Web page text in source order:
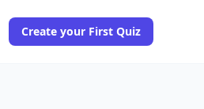
Create your First Quiz